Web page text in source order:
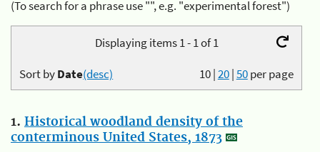
(To search for a phrase use "", e.g. "experimental forest")
Displaying items 1 - 1 of 1
10|20|50per page
Sort byDate(desc)
1. Historical woodland density of the
conterminous United States, 1873